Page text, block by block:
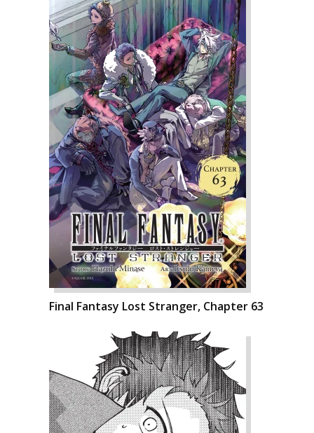
Final Fantasy Lost Stranger, Chapter 63